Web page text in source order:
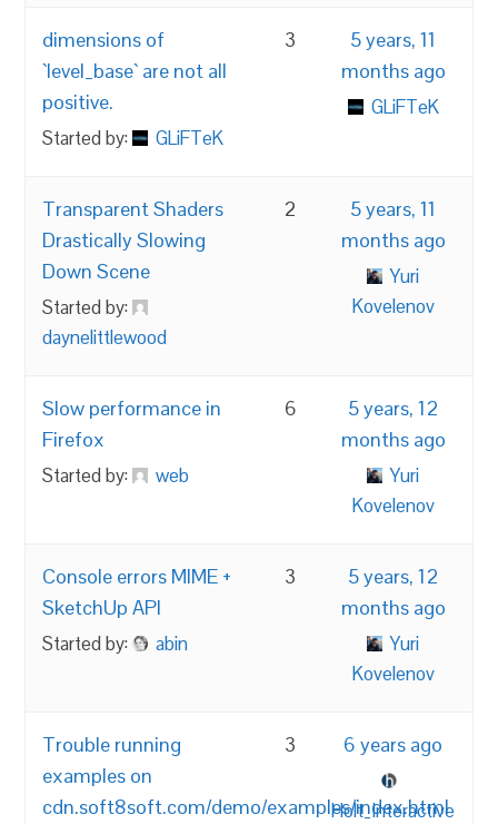
dimensions of
`level_base` are not all
positive.
Started by: GLiFTeK
3
5 years, 11
months ago
GLiFTeK
Transparent Shaders
Drastically Slowing
Down Scene
Started by:
daynelittlewood
2
5 years, 11
months ago
Yuri
Kovelenov
Slow performance in
Firefox
Started by: web
6
5 years, 12
months ago
Yuri
Kovelenov
Console errors MIME +
SketchUp API
Started by: abin
3
5 years, 12
months ago
Yuri
Kovelenov
Trouble running
examples on
cdn.soft8soft.com/demo/examples/index.html
3 6 years ago
Holt_Interactive